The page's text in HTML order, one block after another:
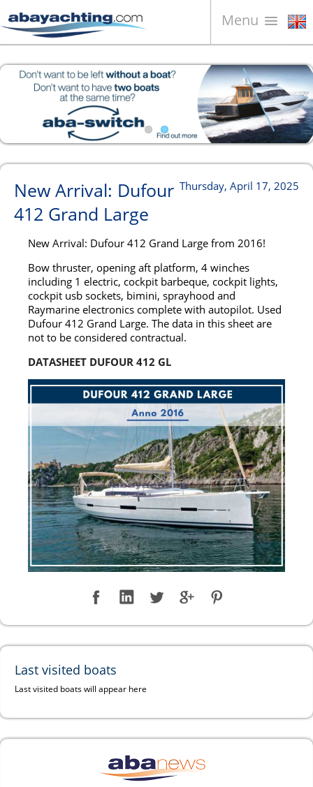
Menu
Boats for sale
About us
Sell your boat
News
Video Thursday, April 17, 2025
New Arrival: Dufour
412 Grand Large
New Arrival: Dufour 412 Grand Large from 2016!
Bow thruster, opening aft platform, 4 winches
including 1 electric, cockpit barbeque, cockpit lights,
cockpit usb sockets, bimini, sprayhood and
Raymarine electronics complete with autopilot. Used
Dufour 412 Grand Large. The data in this sheet are
not to be considered contractual.
DATASHEET DUFOUR 412 GL
Last visited boats
Last visited boats will appear here